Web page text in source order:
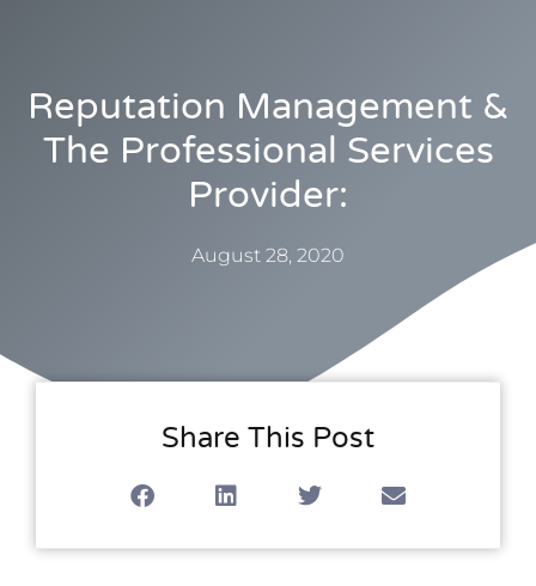
Reputation Management &
The Professional Services
Provider:
August 28, 2020
Share This Post